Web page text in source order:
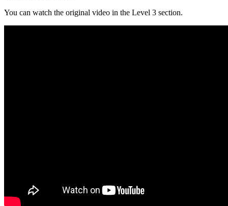
You can watch the original video in the Level 3 section.